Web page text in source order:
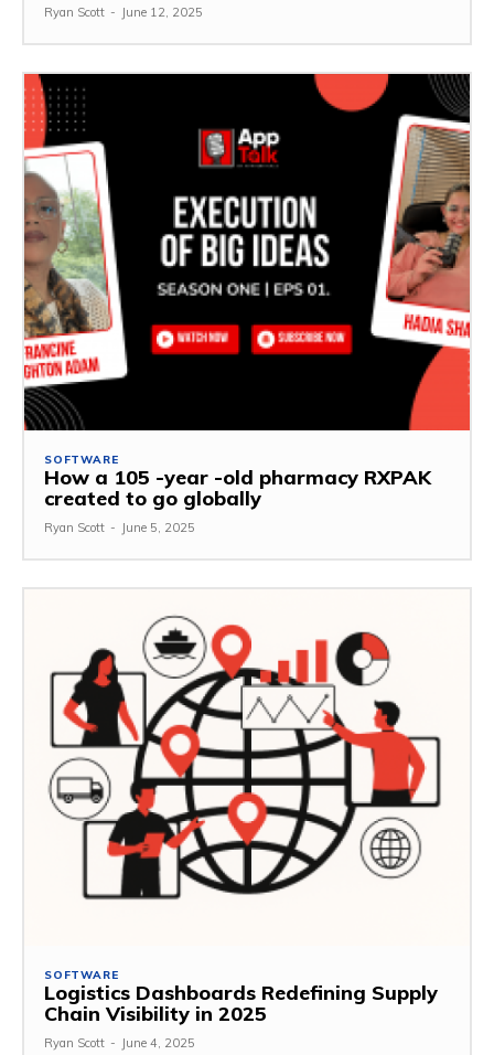
Ryan Scott - June 12, 2025
SOFTWARE
How a 105 -year -old pharmacy RXPAK
created to go globally
Ryan Scott - June 5, 2025
SOFTWARE
Logistics Dashboards Redefining Supply
Chain Visibility in 2025
Ryan Scott - June 4, 2025